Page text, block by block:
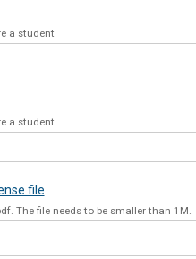
a student
a student
file
The file needs to be smaller than 1M.